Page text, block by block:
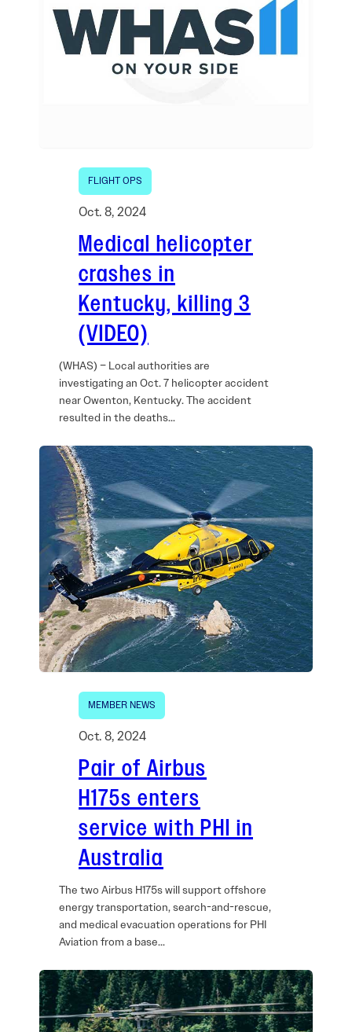
FLIGHT OPS
Oct. 8, 2024
Medical helicopter
crashes in
Kentucky, killing 3
(VIDEO)
(WHAS) – Local authorities are
investigating an Oct. 7 helicopter accident
near Owenton, Kentucky. The accident
resulted in the deaths…
MEMBER NEWS
Oct. 8, 2024
Pair of Airbus
H175s enters
service with PHI in
Australia
The two Airbus H175s will support offshore
energy transportation, search-and-rescue,
and medical evacuation operations for PHI
Aviation from a base…